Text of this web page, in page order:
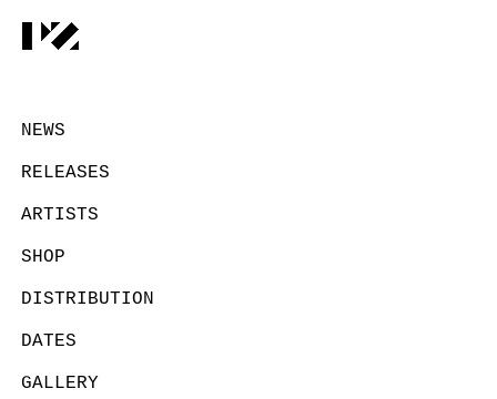
NEWS
RELEASES
ARTISTS
SHOP
DISTRIBUTION
DATES
GALLERY